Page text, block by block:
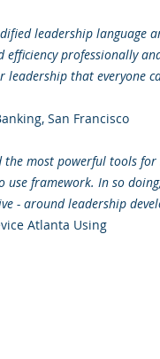
leadership language
efficiency professionally
leadership that everyone
San Francisco
the most powerful tools
use framework. In so
- around leadership
Atlanta Using